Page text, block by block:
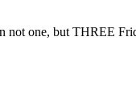
not one, but THREE